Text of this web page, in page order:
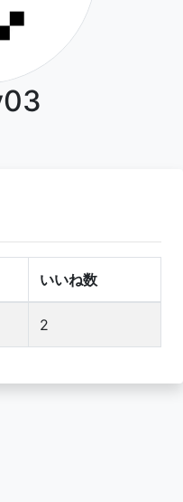
いいね数
2